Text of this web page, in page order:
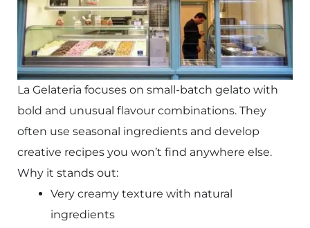
La Gelateria focuses on small-batch gelato with
bold and unusual flavour combinations. They
often use seasonal ingredients and develop
creative recipes you won’t find anywhere else.
Why it stands out:
Very creamy texture with natural
ingredients